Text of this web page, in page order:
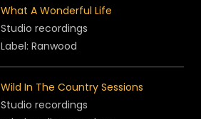
What A Wonderful Life
Studio recordings
Label: Ranwood
Wild In The Country Sessions
Studio recordings